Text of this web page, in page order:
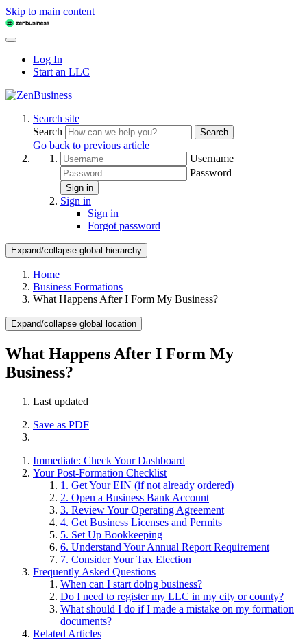
Skip to main content
Log In
Start an LLC
Search site
Search
Search
Go back to previous article
Username
Password
Sign in
Sign in
Sign in
Forgot password
Expand/collapse global hierarchy
Home
Business Formations
What Happens After I Form My Business?
Expand/collapse global location
What Happens After I Form My
Business?
Last updated
Save as PDF
Immediate: Check Your Dashboard
Your Post-Formation Checklist
1. Get Your EIN (if not already ordered)
2. Open a Business Bank Account
3. Review Your Operating Agreement
4. Get Business Licenses and Permits
5. Set Up Bookkeeping
6. Understand Your Annual Report Requirement
7. Consider Your Tax Election
Frequently Asked Questions
When can I start doing business?
Do I need to register my LLC in my city or county?
What should I do if I made a mistake on my formation
documents?
Related Articles